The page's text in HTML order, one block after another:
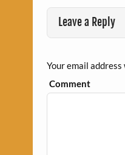
Leave a Reply
Your email
Comment